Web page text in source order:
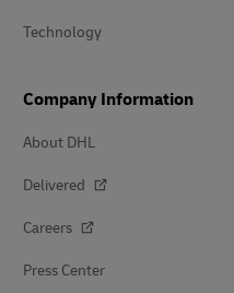
Technology
Company Information
About DHL
Delivered
Careers
Press Center